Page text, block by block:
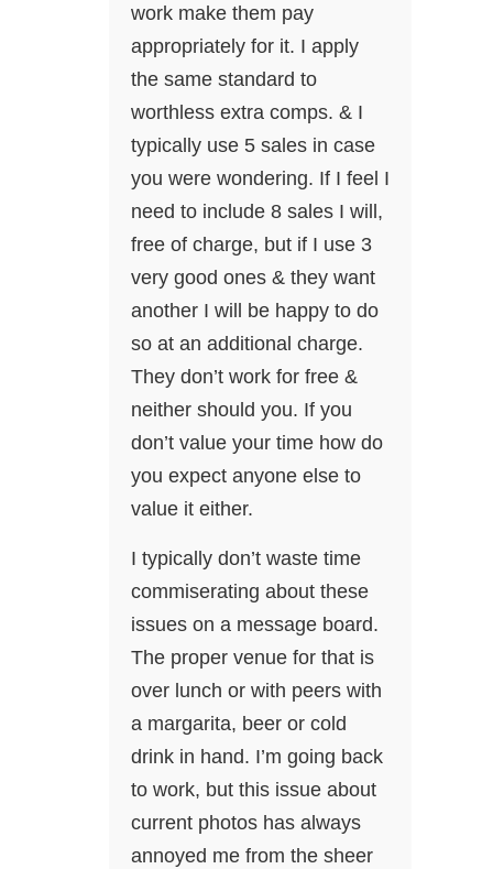
work make them pay
appropriately for it. I apply
the same standard to
worthless extra comps. & I
typically use 5 sales in case
you were wondering. If I feel I
need to include 8 sales I will,
free of charge, but if I use 3
very good ones & they want
another I will be happy to do
so at an additional charge.
They don’t work for free &
neither should you. If you
don’t value your time how do
you expect anyone else to
value it either.
I typically don’t waste time
commiserating about these
issues on a message board.
The proper venue for that is
over lunch or with peers with
a margarita, beer or cold
drink in hand. I’m going back
to work, but this issue about
current photos has always
annoyed me from the sheer